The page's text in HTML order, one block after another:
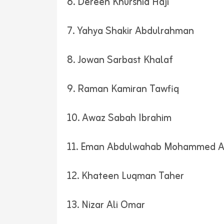
7. Yahya Shakir Abdulrahman
8. Jowan Sarbast Khalaf
9. Raman Kamiran Tawfiq
10. Awaz Sabah Ibrahim
11. Eman Abdulwahab Mohammed
12. Khateen Luqman Taher
13. Nizar Ali Omar